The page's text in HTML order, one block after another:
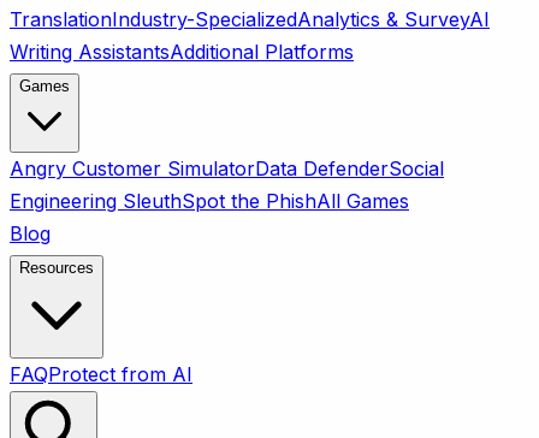
TranslationIndustry-SpecializedAnalytics & SurveyAI
Writing AssistantsAdditional Platforms
Games
Angry Customer SimulatorData DefenderSocial
Engineering SleuthSpot the PhishAll Games
Blog
Resources
FAQProtect from AI